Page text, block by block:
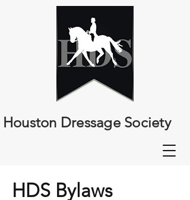
Houston Dressage Society
HDS Bylaws